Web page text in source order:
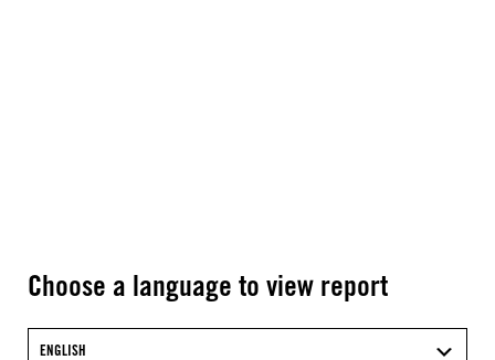
Choose a language to view report
ENGLISH